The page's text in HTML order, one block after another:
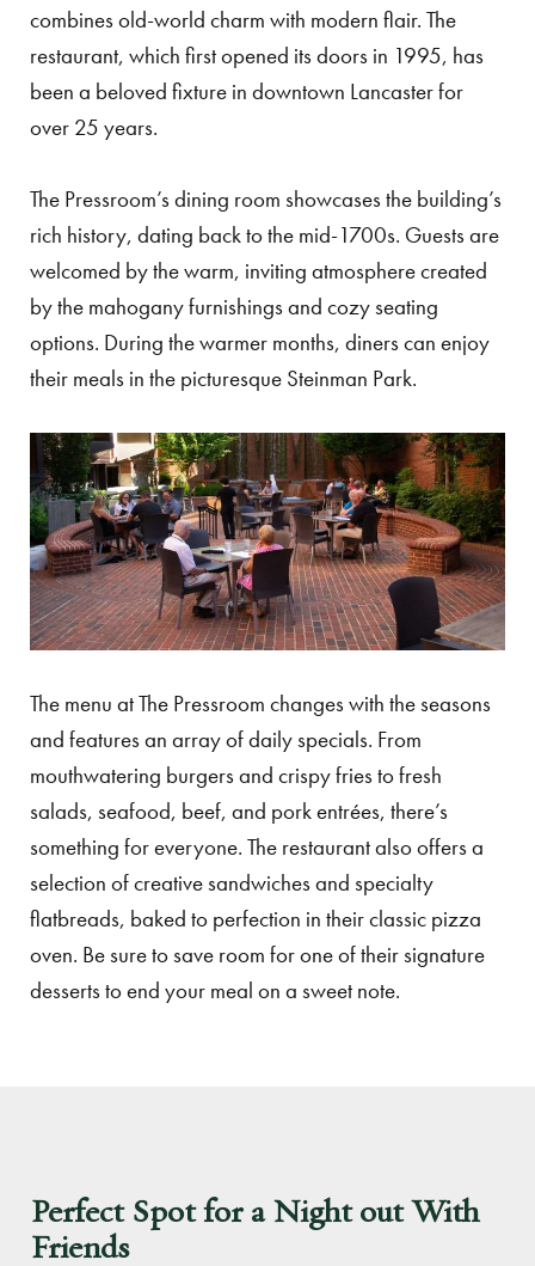
combines old-world charm with modern flair. The
restaurant, which first opened its doors in 1995, has
been a beloved fixture in downtown Lancaster for
over 25 years.
The Pressroom’s dining room showcases the building’s
rich history, dating back to the mid-1700s. Guests are
welcomed by the warm, inviting atmosphere created
by the mahogany furnishings and cozy seating
options. During the warmer months, diners can enjoy
their meals in the picturesque Steinman Park.
The menu at The Pressroom changes with the seasons
and features an array of daily specials. From
mouthwatering burgers and crispy fries to fresh
salads, seafood, beef, and pork entrées, there’s
something for everyone. The restaurant also offers a
selection of creative sandwiches and specialty
flatbreads, baked to perfection in their classic pizza
oven. Be sure to save room for one of their signature
desserts to end your meal on a sweet note.
Perfect Spot for a Night out With
Friends